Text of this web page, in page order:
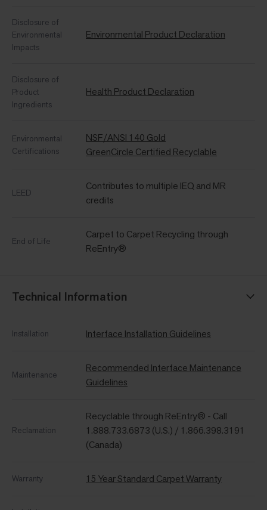
Disclosure of
Environmental
Impacts
Environmental Product Declaration
Disclosure of
Product
Ingredients
Health Product Declaration
Environmental
Certifications
NSF/ANSI 140 Gold
GreenCircle Certified Recyclable
LEED
Contributes to multiple IEQ and MR
credits
End of Life
Carpet to Carpet Recycling through
ReEntry®
Technical Information
Installation Interface Installation Guidelines
Maintenance
Recommended Interface Maintenance
Guidelines
Reclamation
Recyclable through ReEntry® - Call
1.888.733.6873 (U.S.) / 1.866.398.3191
(Canada)
Warranty 15 Year Standard Carpet Warranty